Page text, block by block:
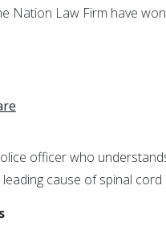
Nation Law Firm have
officer who
cause of spinal